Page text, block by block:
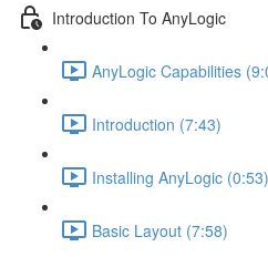
Introduction To AnyLogic
AnyLogic Capabilities
Introduction (7:43)
Installing AnyLogic (0:53)
Basic Layout (7:58)